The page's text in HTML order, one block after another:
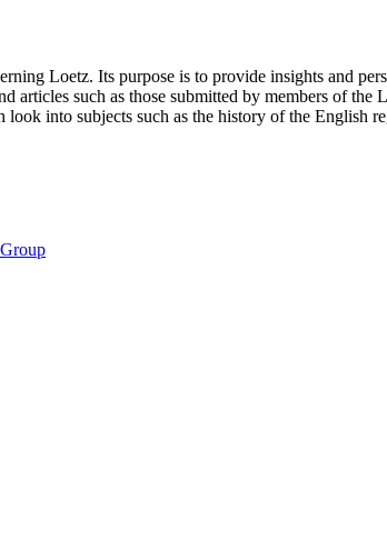
Loetz. Its purpose is to provide insights and
such as those submitted by members of
into subjects such as the history of the English